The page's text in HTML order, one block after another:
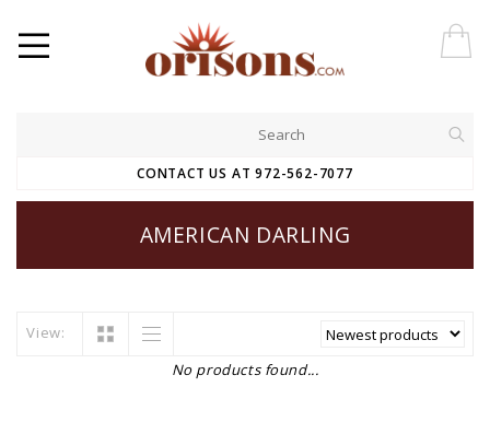
CONTACT US AT 972-562-7077
AMERICAN DARLING
View:
No products found...